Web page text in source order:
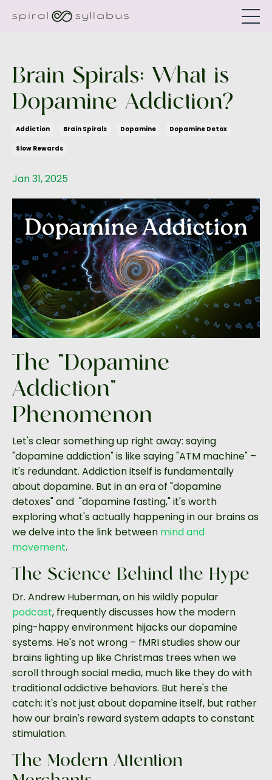
Brain Spirals: What is
Dopamine Addiction?
Addiction Brain Spirals Dopamine Dopamine Detox
Slow Rewards
Jan 31, 2025
The "Dopamine
Addiction"
Phenomenon
Let's clear something up right away: saying
"dopamine addiction" is like saying "ATM machine" –
it's redundant. Addiction itself is fundamentally
about dopamine. But in an era of "dopamine
detoxes" and "dopamine fasting," it's worth
exploring what's actually happening in our brains as
we delve into the link between mind and
movement.
The Science Behind the Hype
Dr. Andrew Huberman, on his wildly popular
podcast, frequently discusses how the modern
ping-happy environment hijacks our dopamine
systems. He's not wrong – fMRI studies show our
brains lighting up like Christmas trees when we
scroll through social media, much like they do with
traditional addictive behaviors. But here's the
catch: it's not just about dopamine itself, but rather
how our brain's reward system adapts to constant
stimulation.
The Modern Attention